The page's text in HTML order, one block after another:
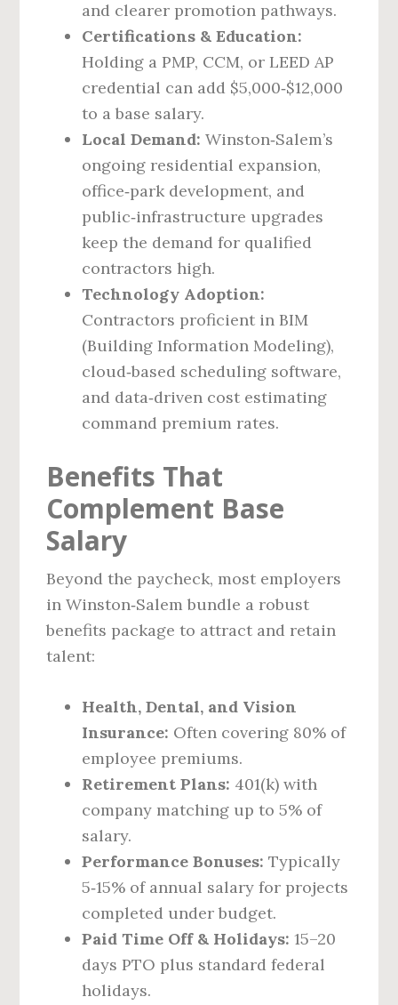
and clearer promotion pathways.
Certifications & Education:
Holding a PMP, CCM, or LEED AP
credential can add $5,000‑$12,000
to a base salary.
Local Demand: Winston‑Salem’s
ongoing residential expansion,
office‑park development, and
public‑infrastructure upgrades
keep the demand for qualified
contractors high.
Technology Adoption:
Contractors proficient in BIM
(Building Information Modeling),
cloud‑based scheduling software,
and data‑driven cost estimating
command premium rates.
Benefits That
Complement Base
Salary
Beyond the paycheck, most employers
in Winston‑Salem bundle a robust
benefits package to attract and retain
talent:
Health, Dental, and Vision
Insurance: Often covering 80% of
employee premiums.
Retirement Plans: 401(k) with
company matching up to 5% of
salary.
Performance Bonuses: Typically
5‑15% of annual salary for projects
completed under budget.
Paid Time Off & Holidays: 15–20
days PTO plus standard federal
holidays.